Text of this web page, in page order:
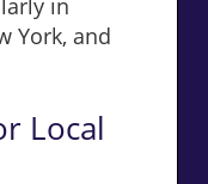
in
York, and
Local